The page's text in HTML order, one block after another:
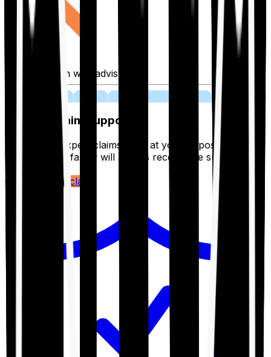
Fill application with advisor
Lifetime Claim Support
With Ditto's expert claims team at your disposal 24/7,
you and your family will always receive the support you
deserve.
Register your claim